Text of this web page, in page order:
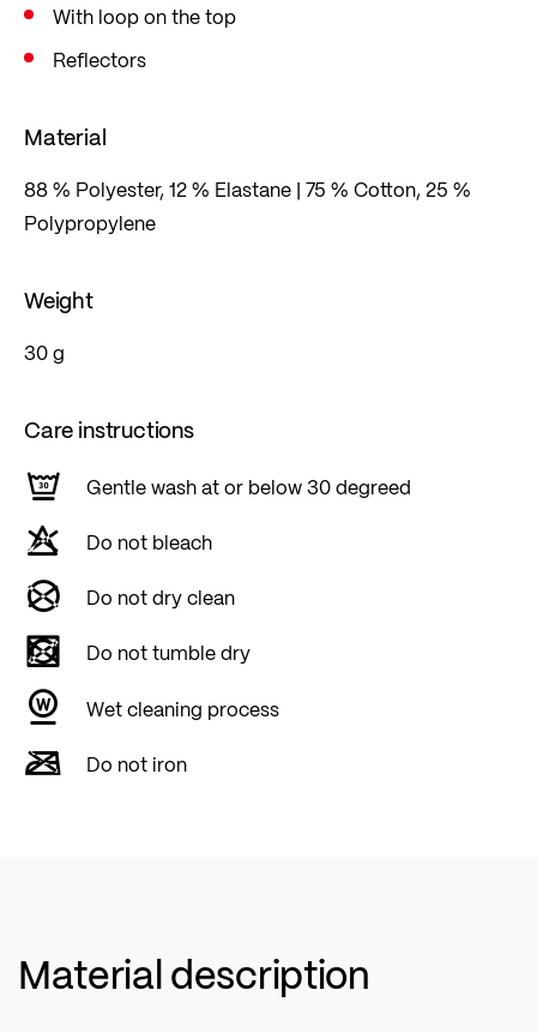
With loop on the top
Reflectors
Material
88 % Polyester, 12 % Elastane | 75 % Cotton, 25 %
Polypropylene
Weight
30 g
Care instructions
Gentle wash at or below 30 degreed
Do not bleach
Do not dry clean
Do not tumble dry
Wet cleaning process
Do not iron
Material description